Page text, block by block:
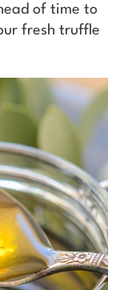
of time to
fresh truffle